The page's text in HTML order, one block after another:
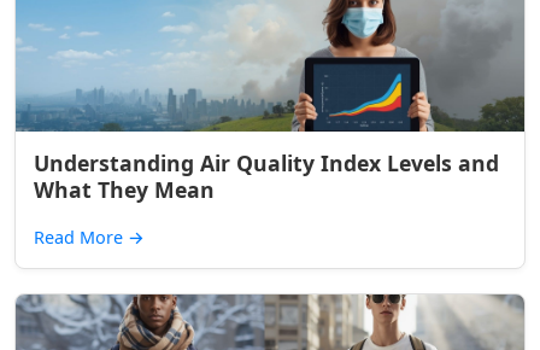
Understanding Air Quality Index Levels and
What They Mean
Read More →